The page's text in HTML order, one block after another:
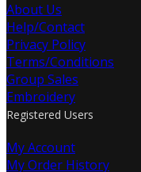
About Us
Help/Contact
Privacy Policy
Terms/Conditions
Group Sales
Embroidery
Registered Users
My Account
My Order History